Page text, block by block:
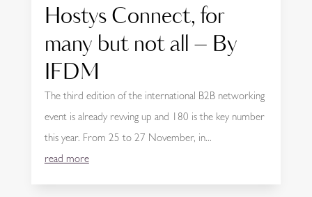
Hostys Connect, for
many but not all – By
IFDM
The third edition of the international B2B networking
event is already revving up and 180 is the key number
this year. From 25 to 27 November, in...
read more